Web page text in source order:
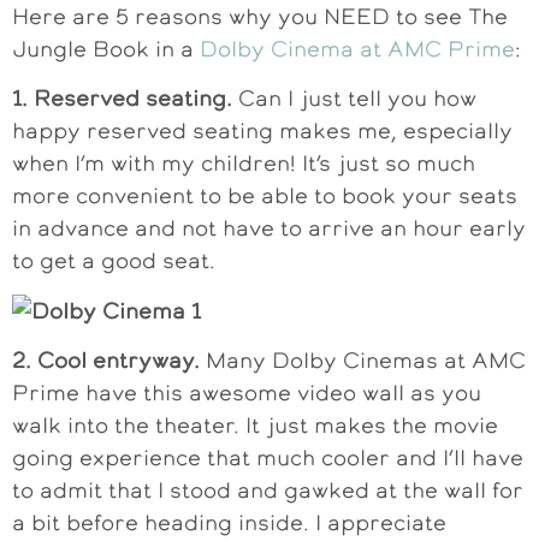
Here are 5 reasons why you NEED to see The
Jungle Book in a Dolby Cinema at AMC Prime:
1. Reserved seating. Can I just tell you how
happy reserved seating makes me, especially
when I’m with my children! It’s just so much
more convenient to be able to book your seats
in advance and not have to arrive an hour early
to get a good seat.
2. Cool entryway. Many Dolby Cinemas at AMC
Prime have this awesome video wall as you
walk into the theater. It just makes the movie
going experience that much cooler and I’ll have
to admit that I stood and gawked at the wall for
a bit before heading inside. I appreciate